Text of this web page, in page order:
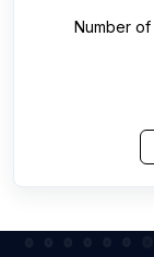
Number of